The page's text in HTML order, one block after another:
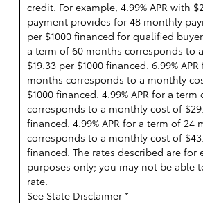
credit. For example, 4.99% APR with
payment provides for 48 monthly
per $1000 financed for qualified
a term of 60 months corresponds to
$19.33 per $1000 financed. 6.99%
months corresponds to a monthly
$1000 financed. 4.99% APR for a
corresponds to a monthly cost of
financed. 4.99% APR for a term of 24
corresponds to a monthly cost of
financed. The rates described are for
purposes only; you may not be able
rate.
See State Disclaimer *